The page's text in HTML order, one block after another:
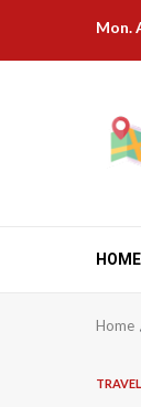
content
Mon.
HOME
Home
TRAVEL